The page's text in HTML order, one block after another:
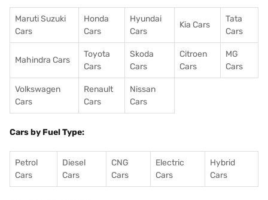
Maruti Suzuki
Cars
Honda
Cars
Hyundai
Cars
Kia Cars
Tata
Cars
Mahindra Cars
Toyota
Cars
Skoda
Cars
Citroen
Cars
MG
Cars
Volkswagen
Cars
Renault
Cars
Nissan
Cars
Cars by Fuel Type:
Petrol
Cars
Diesel
Cars
CNG
Cars
Electric
Cars
Hybrid
Cars